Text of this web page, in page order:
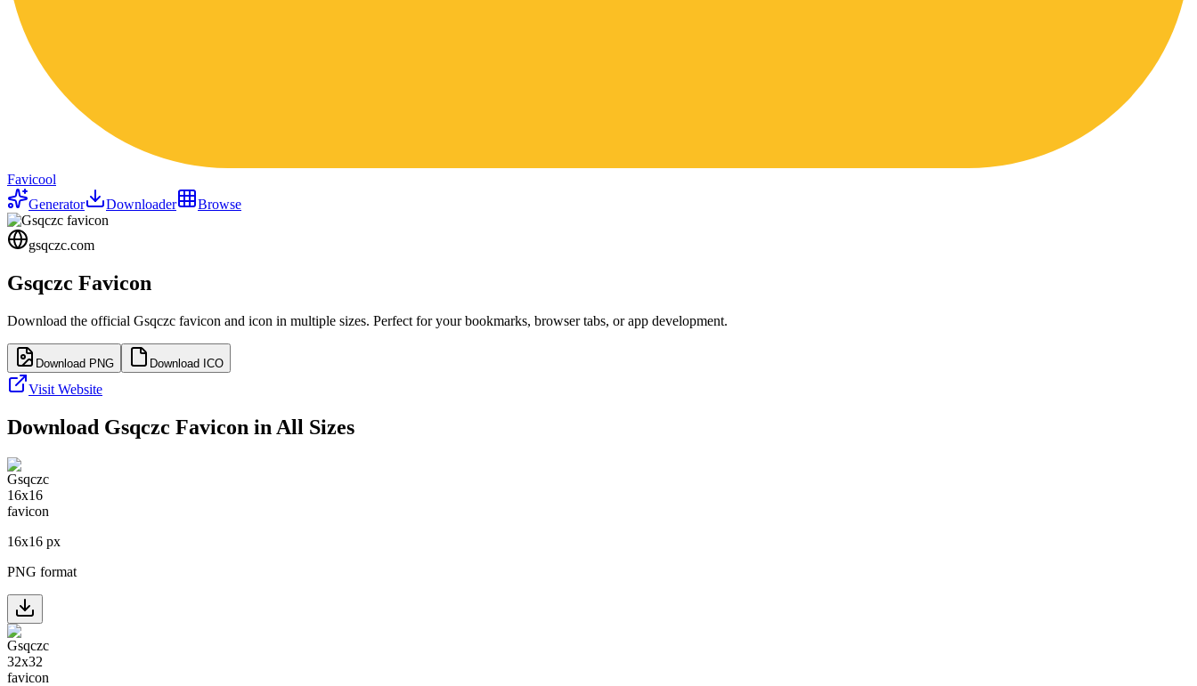
Favicool
Generator
Downloader Browse
gsqczc.com
Gsqczc Favicon
Download the official Gsqczc favicon and icon in multiple sizes. Perfect for your bookmarks, browser tabs, or app development.
Download PNG Download ICO
Visit Website
Download Gsqczc Favicon in All Sizes
16x16 px
PNG format